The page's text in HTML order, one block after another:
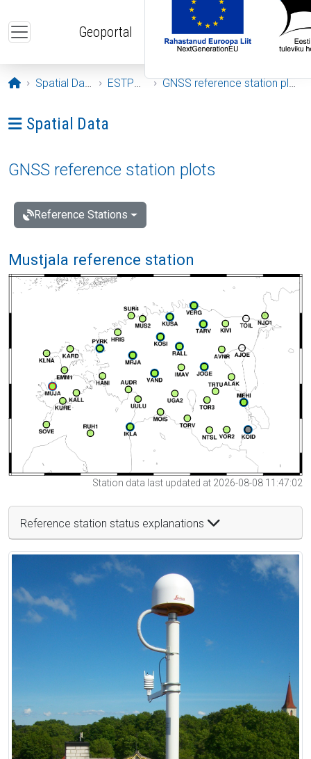
Geoportal
Opening page
Spatial Data ESTPOS GNSS reference station plots
Ava menüü: Spatial Data
Spatial Data
GNSS reference station plots
Reference Stations
Mustjala reference station
Station data last updated at 2026-08-08 11:47:02
Reference station status explanations